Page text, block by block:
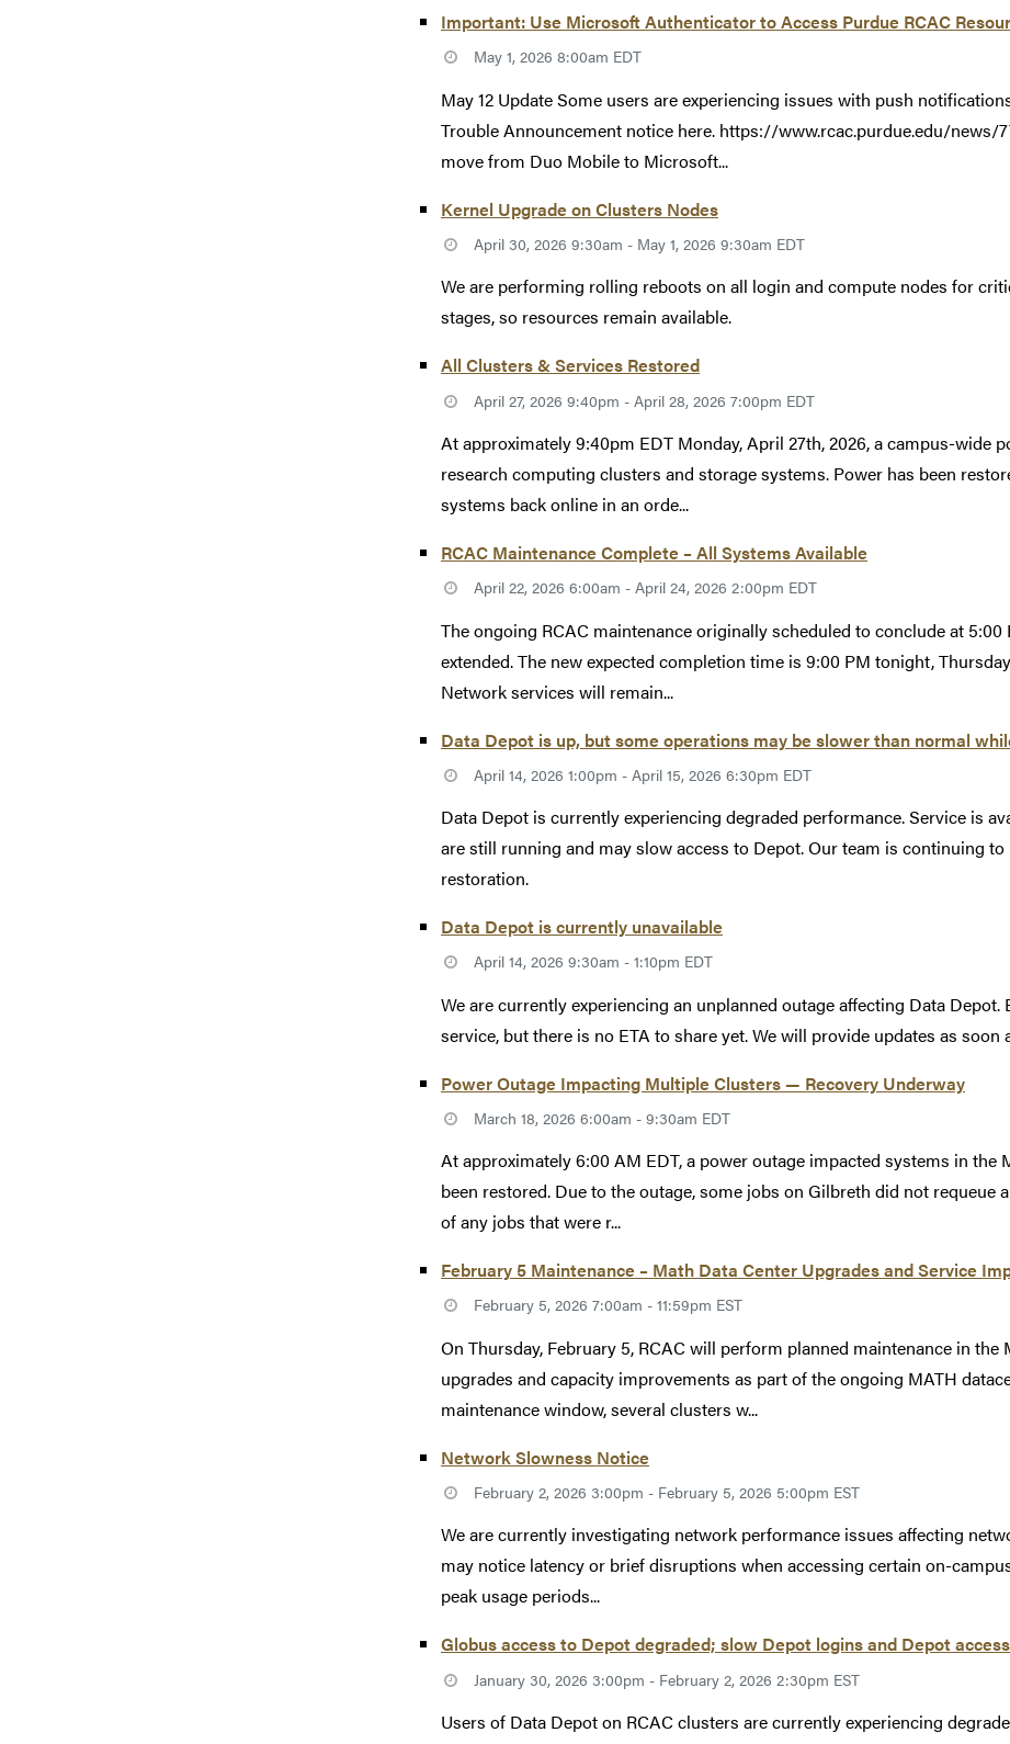
Important: Use Microsoft Authenticator to Access Purdue RCAC
May 1, 2026 8:00am EDT
May 12 Update Some users are experiencing issues with push
Trouble Announcement notice here. https://www.rcac.purdue.edu/news/
move from Duo Mobile to Microsoft...
Kernel Upgrade on Clusters Nodes
April 30, 2026 9:30am - May 1, 2026 9:30am EDT
We are performing rolling reboots on all login and compute nodes for
stages, so resources remain available.
All Clusters & Services Restored
April 27, 2026 9:40pm - April 28, 2026 7:00pm EDT
At approximately 9:40pm EDT Monday, April 27th, 2026, a campus-wide
research computing clusters and storage systems. Power has been
systems back online in an orde...
RCAC Maintenance Complete – All Systems Available
April 22, 2026 6:00am - April 24, 2026 2:00pm EDT
The ongoing RCAC maintenance originally scheduled to conclude at
extended. The new expected completion time is 9:00 PM tonight,
Network services will remain...
Data Depot is up, but some operations may be slower than normal
April 14, 2026 1:00pm - April 15, 2026 6:30pm EDT
Data Depot is currently experiencing degraded performance. Service is
are still running and may slow access to Depot. Our team is continuing
restoration.
Data Depot is currently unavailable
April 14, 2026 9:30am - 1:10pm EDT
We are currently experiencing an unplanned outage affecting Data
service, but there is no ETA to share yet. We will provide updates as
Power Outage Impacting Multiple Clusters — Recovery Underway
March 18, 2026 6:00am - 9:30am EDT
At approximately 6:00 AM EDT, a power outage impacted systems in the
been restored. Due to the outage, some jobs on Gilbreth did not requeue
of any jobs that were r...
February 5 Maintenance – Math Data Center Upgrades and Service
February 5, 2026 7:00am - 11:59pm EST
On Thursday, February 5, RCAC will perform planned maintenance in
upgrades and capacity improvements as part of the ongoing MATH
maintenance window, several clusters w...
Network Slowness Notice
February 2, 2026 3:00pm - February 5, 2026 5:00pm EST
We are currently investigating network performance issues affecting
may notice latency or brief disruptions when accessing certain on-
peak usage periods...
Globus access to Depot degraded; slow Depot logins and Depot
January 30, 2026 3:00pm - February 2, 2026 2:30pm EST
Users of Data Depot on RCAC clusters are currently experiencing